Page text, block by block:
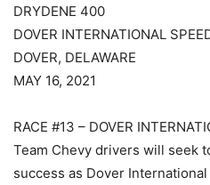
DRYDENE 400
DOVER INTERNATIONAL
DOVER, DELAWARE
MAY 16, 2021
RACE #13 – DOVER
Team Chevy drivers will seek
success as Dover